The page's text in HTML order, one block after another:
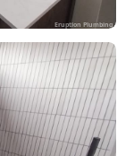
Eruption Plumbing